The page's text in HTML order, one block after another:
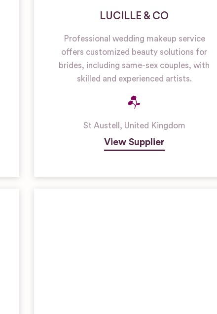
LUCILLE & CO
Professional wedding makeup service
offers customized beauty solutions for
brides, including same-sex couples, with
skilled and experienced artists.
St Austell , United Kingdom
View Supplier